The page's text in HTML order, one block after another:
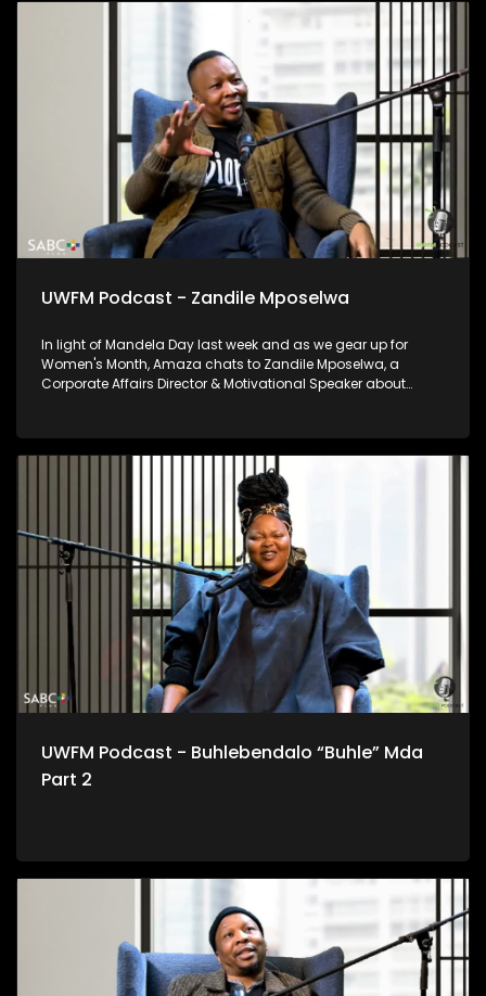
UWFM Podcast - Zandile Mposelwa
In light of Mandela Day last week and as we gear up for
Women's Month, Amaza chats to Zandile Mposelwa, a
Corporate Affairs Director & Motivational Speaker about
hand to others where you can.
UWFM Podcast - Buhlebendalo “Buhle” Mda
Part 2